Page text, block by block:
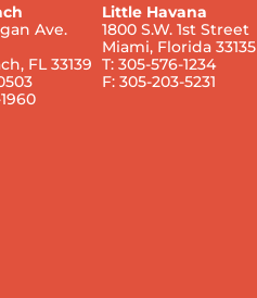
Ave.
FL 33139
Little Havana
1800 S.W. 1st Street
Miami, Florida 33135
T: 305-576-1234
F: 305-203-5231